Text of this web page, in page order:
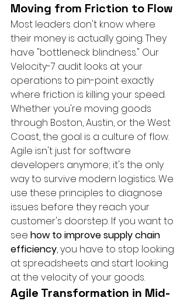
Moving from Friction to Flow
Most leaders don't know where
their money is actually going. They
have "bottleneck blindness." Our
Velocity-7 audit looks at your
operations to pin-point exactly
where friction is killing your speed.
Whether you're moving goods
through Boston, Austin, or the West
Coast, the goal is a culture of flow.
Agile isn't just for software
developers anymore; it's the only
way to survive modern logistics. We
use these principles to diagnose
issues before they reach your
customer's doorstep. If you want to
see how to improve supply chain
efficiency, you have to stop looking
at spreadsheets and start looking
at the velocity of your goods.
Agile Transformation in Mid-